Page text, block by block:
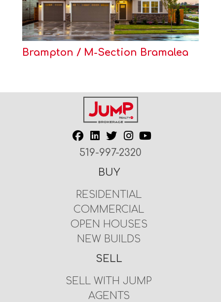
Brampton / M-Section Bramalea
519-997-2320
BUY
RESIDENTIAL
COMMERCIAL
OPEN HOUSES
NEW BUILDS
SELL
SELL WITH JUMP
AGENTS